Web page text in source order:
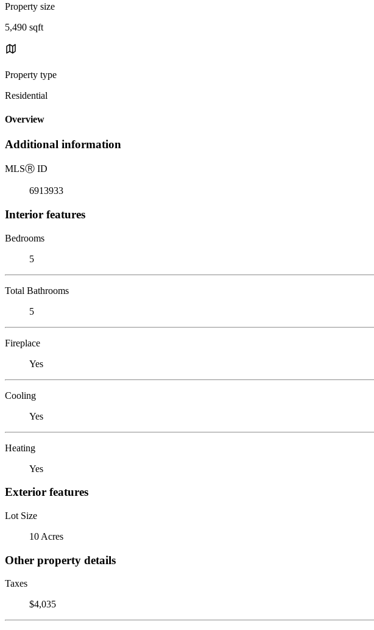
Property size
5,490 sqft
Property type
Residential
Overview
Additional information
MLSⓇ ID
6913933
Interior features
Bedrooms
5
Total Bathrooms
5
Fireplace
Yes
Cooling
Yes
Heating
Yes
Exterior features
Lot Size
10 Acres
Other property details
Taxes
$4,035